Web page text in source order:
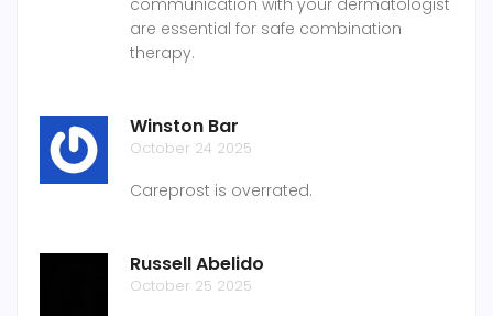
communication with your dermatologist
are essential for safe combination
therapy.
Winston Bar
October 24 2025
Careprost is overrated.
Russell Abelido
October 25 2025